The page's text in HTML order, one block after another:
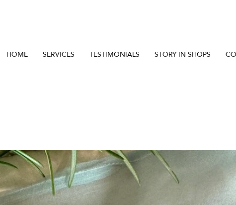
HOME SERVICES TESTIMONIALS STORY IN SHOPS